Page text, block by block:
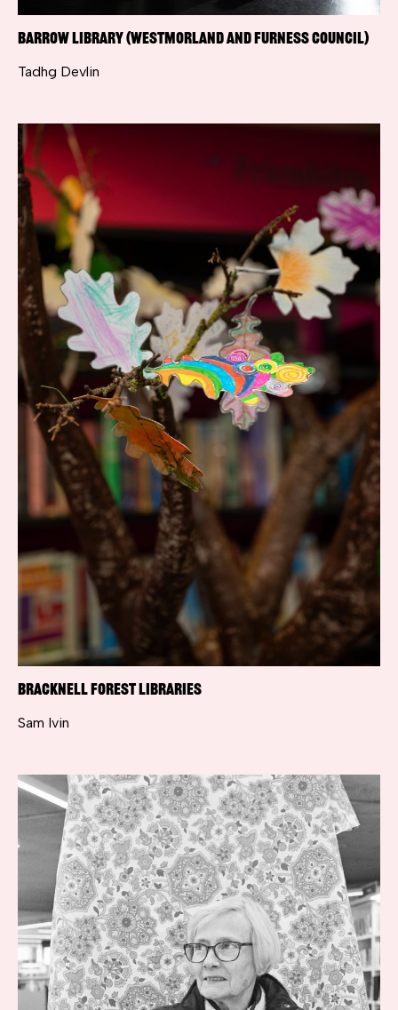
Barrow Library (Westmorland and Furness Council)
Tadhg Devlin
Bracknell Forest Libraries
Sam Ivin